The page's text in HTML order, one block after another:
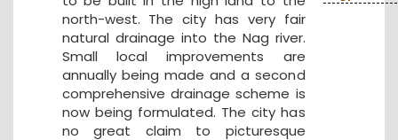
north-west. The city has very fair
natural drainage into the Nag river.
Small local improvements are
annually being made and a second
comprehensive drainage scheme is
now being formulated. The city has
no great claim to picturesque